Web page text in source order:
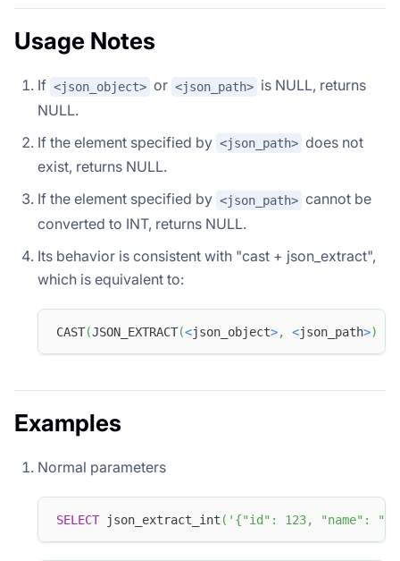
Usage Notes
If <json_object> or <json_path> is NULL, returns
NULL.
If the element specified by <json_path> does not
exist, returns NULL.
If the element specified by <json_path> cannot be
converted to INT, returns NULL.
Its behavior is consistent with "cast + json_extract",
which is equivalent to:
CAST(JSON_EXTRACT(<json_object>, <json_path>)
Examples
Normal parameters
SELECT json_extract_int ( '{"id": 123, "name":